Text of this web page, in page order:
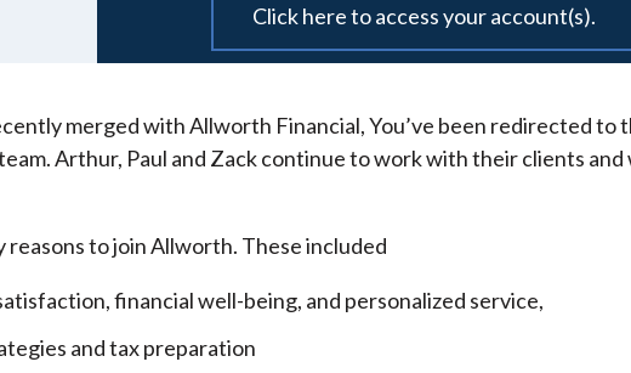
Click here to access your account(s).
merged with Allworth Financial, You’ve been redirected
Arthur, Paul and Zack continue to work with their clients
reasons to join Allworth. These included
financial well-being, and personalized service,
and tax preparation